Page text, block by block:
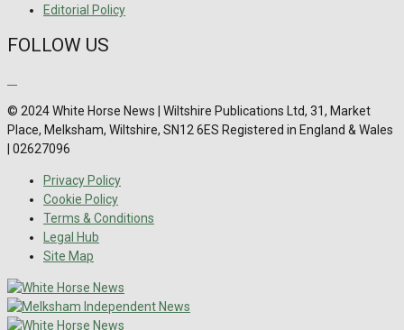
Editorial Policy
FOLLOW US
© 2024 White Horse News | Wiltshire Publications Ltd, 31, Market
Place, Melksham, Wiltshire, SN12 6ES Registered in England & Wales
| 02627096
Privacy Policy
Cookie Policy
Terms & Conditions
Legal Hub
Site Map